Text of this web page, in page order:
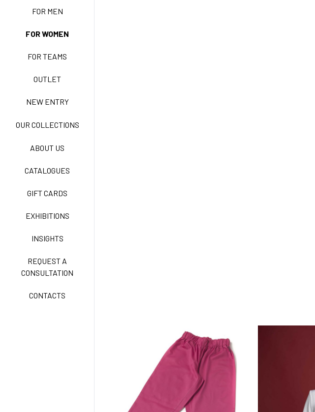
FOR MEN
FOR WOMEN
FOR TEAMS
OUTLET
NEW ENTRY
OUR COLLECTIONS
ABOUT US
CATALOGUES
GIFT CARDS
EXHIBITIONS
INSIGHTS
REQUEST A
CONSULTATION
CONTACTS
BASIC EASY CARE
ACTIVE EASY CARE
CARE
CLASSIC
EXELL EASY CARE